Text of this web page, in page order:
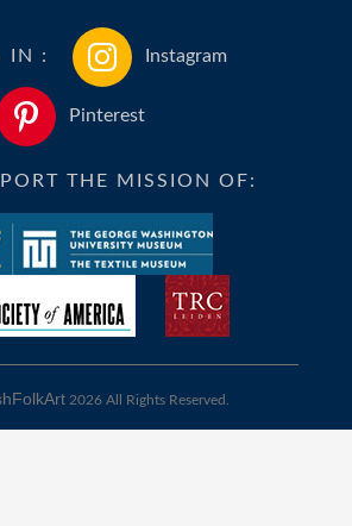
IN : Instagram
Pinterest
THE MISSION OF:
2026 All Rights Reserved.